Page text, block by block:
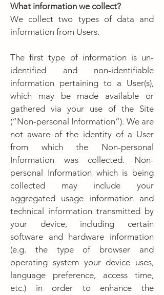
What information we collect?
We collect two types of data and
information from Users.
The first type of information is un-
identified and non-identifiable
information pertaining to a User(s),
which may be made available or
gathered via your use of the Site
(“Non-personal Information”). We are
not aware of the identity of a User
from which the Non-personal
Information was collected. Non-
personal Information which is being
collected may include your
aggregated usage information and
technical information transmitted by
your device, including certain
software and hardware information
(e.g. the type of browser and
operating system your device uses,
language preference, access time,
etc.) in order to enhance the